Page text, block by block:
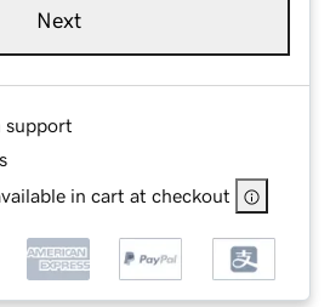
Next
support
in cart at checkout